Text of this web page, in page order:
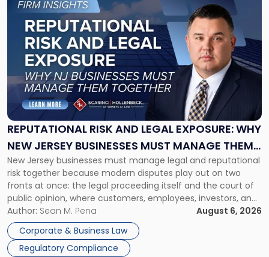
REPUTATIONAL RISK AND LEGAL EXPOSURE: WHY
NEW JERSEY BUSINESSES MUST MANAGE THEM
TOGETHER
New Jersey businesses must manage legal and reputational
risk together because modern disputes play out on two
fronts at once: the legal proceeding itself and the court of
public opinion, where customers, employees, investors, and
business partners often reach conclusions long before a
judge or jury has had the opportunity to evaluate the facts.
Success […]
Author: Sean M. Pena
August 6, 2026
Corporate & Business Law
Regulatory Compliance
"Reputational
Risk
and
Legal
Exposure:
New
Jersey
Businesses
Must
Manage
Them
Together"